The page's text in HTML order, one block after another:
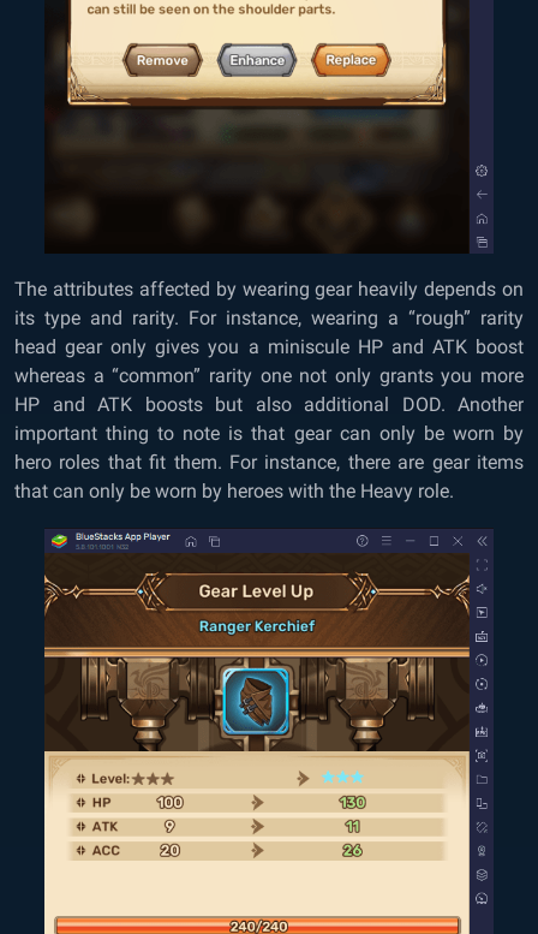
The attributes affected by wearing gear heavily depends on
its type and rarity. For instance, wearing a “rough” rarity
head gear only gives you a miniscule HP and ATK boost
whereas a “common” rarity one not only grants you more
HP and ATK boosts but also additional DOD. Another
important thing to note is that gear can only be worn by
hero roles that fit them. For instance, there are gear items
that can only be worn by heroes with the Heavy role.